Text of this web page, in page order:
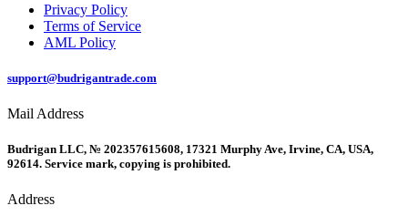
Privacy Policy
Terms of Service
AML Policy
support@budrigantrade.com
Mail Address
Budrigan LLC, № 202357615608, 17321 Murphy Ave, Irvine, CA, USA,
92614. Service mark, copying is prohibited.
Address